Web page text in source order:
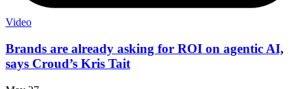
Video
Brands are already asking for ROI on agentic AI,
says Croud’s Kris Tait